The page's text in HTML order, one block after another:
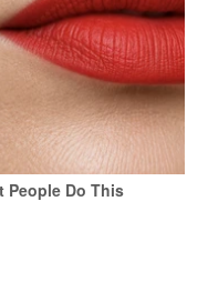
People Do This